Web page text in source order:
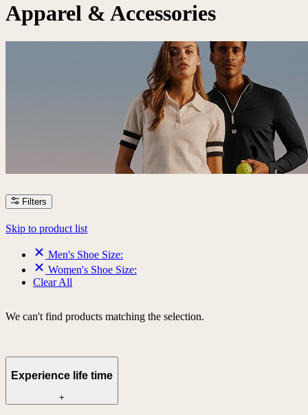
Apparel & Accessories
Filters
Skip to product list
Men's Shoe Size:
Women's Shoe Size:
Clear All
We can't find products matching the selection.
Experience life time
+